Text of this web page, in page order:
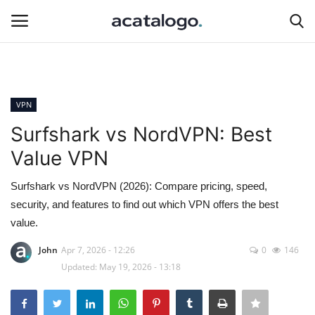
Hosting Infrastructure
insurance
Hosting
Backup Solutions
Server Management
VPN
Surfshark vs NordVPN: Best
Value VPN
Surfshark vs NordVPN (2026): Compare pricing, speed,
security, and features to find out which VPN offers the best
value.
John Apr 7, 2026 - 12:26
Updated: May 19, 2026 - 13:18
0 146